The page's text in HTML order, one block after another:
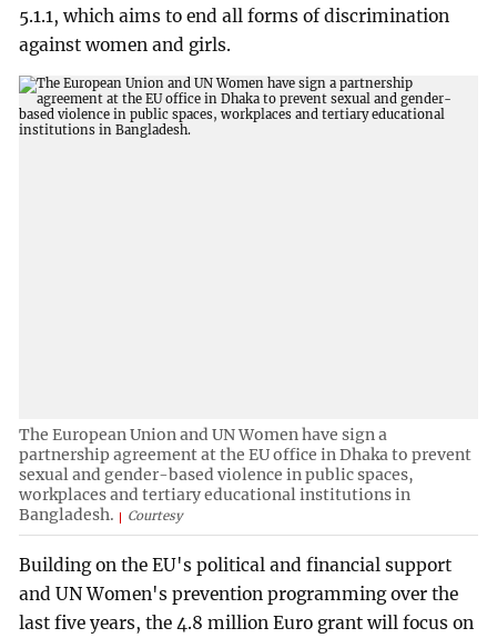
5.1.1, which aims to end all forms of discrimination
against women and girls.
The European Union and UN Women have sign a
partnership agreement at the EU office in Dhaka to prevent
sexual and gender-based violence in public spaces,
workplaces and tertiary educational institutions in
Bangladesh.
Courtesy
Building on the EU's political and financial support
and UN Women's prevention programming over the
last five years, the 4.8 million Euro grant will focus on